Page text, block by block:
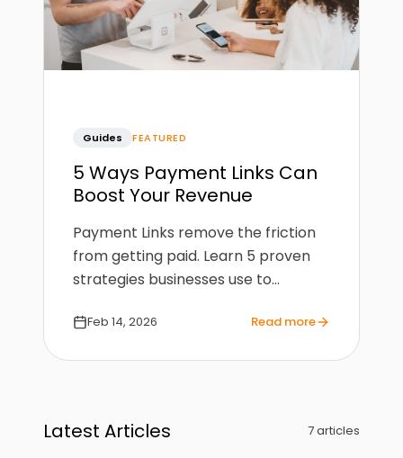
Guides FEATURED
5 Ways Payment Links Can
Boost Your Revenue
Payment Links remove the friction
from getting paid. Learn 5 proven
strategies businesses use to
payments faster.
Feb 14, 2026 Read more
Latest Articles 7articles